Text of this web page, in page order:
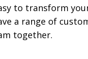
to transform
a range of
together.